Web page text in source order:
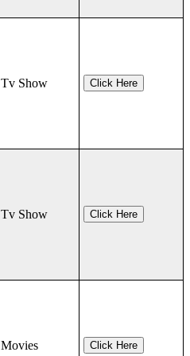
Tv Show Click Here
Tv Show Click Here
Movies Click Here